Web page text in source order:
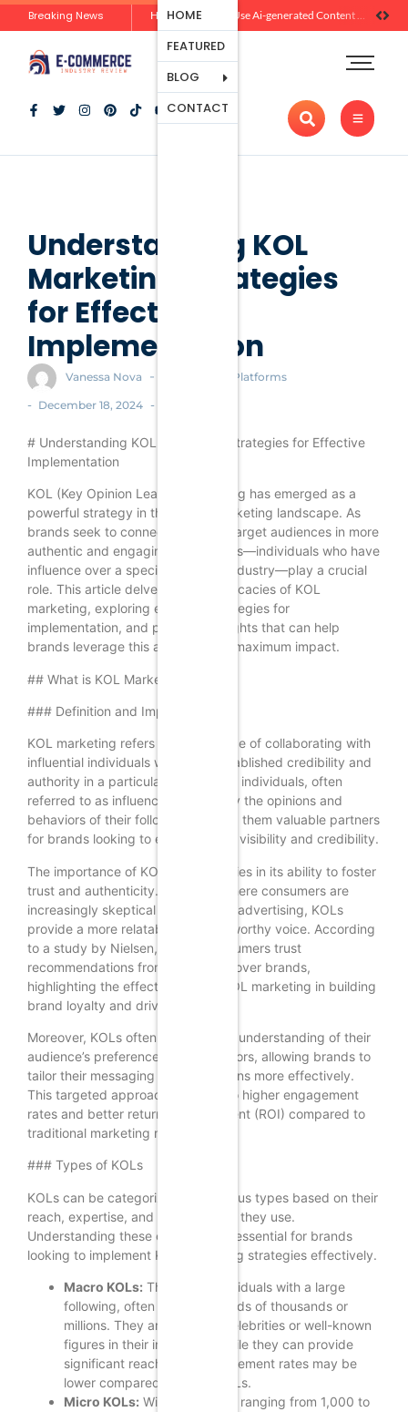
Breaking News How Brands Can Use Ai-generated Content Without Losing Originality Or Trust
HOME
FEATURED
BLOG
Ecommerce
Platforms
Marketing
And
CONTACT
Understanding KOL
Marketing: Strategies
for Effective
Implementation
Vanessa Nova - Ecommerce Platforms
- December 18, 2024 -
# Understanding KOL Marketing: Strategies for Effective
Implementation
KOL (Key Opinion Leader) marketing has emerged as a
powerful strategy in the digital marketing landscape. As
brands seek to connect with their target audiences in more
authentic and engaging ways, KOLs—individuals who have
influence over a specific niche or industry—play a crucial
role. This article delves into the intricacies of KOL
marketing, exploring effective strategies for
implementation, and providing insights that can help
brands leverage this approach for maximum impact.
## What is KOL Marketing?
### Definition and Importance
KOL marketing refers to the practice of collaborating with
influential individuals who have established credibility and
authority in a particular field. These individuals, often
referred to as influencers, can sway the opinions and
behaviors of their followers, making them valuable partners
for brands looking to enhance their visibility and credibility.
The importance of KOL marketing lies in its ability to foster
trust and authenticity. In an age where consumers are
increasingly skeptical of traditional advertising, KOLs
provide a more relatable and trustworthy voice. According
to a study by Nielsen, 92% of consumers trust
recommendations from individuals over brands,
highlighting the effectiveness of KOL marketing in building
brand loyalty and driving sales.
Moreover, KOLs often have a deep understanding of their
audience’s preferences and behaviors, allowing brands to
tailor their messaging and campaigns more effectively.
This targeted approach can lead to higher engagement
rates and better return on investment (ROI) compared to
traditional marketing methods.
### Types of KOLs
KOLs can be categorized into various types based on their
reach, expertise, and the platforms they use.
Understanding these categories is essential for brands
looking to implement KOL marketing strategies effectively.
Macro KOLs: These are individuals with a large
following, often in the hundreds of thousands or
millions. They are typically celebrities or well-known
figures in their industries. While they can provide
significant reach, their engagement rates may be
lower compared to micro KOLs.
Micro KOLs: With a following ranging from 1,000 to